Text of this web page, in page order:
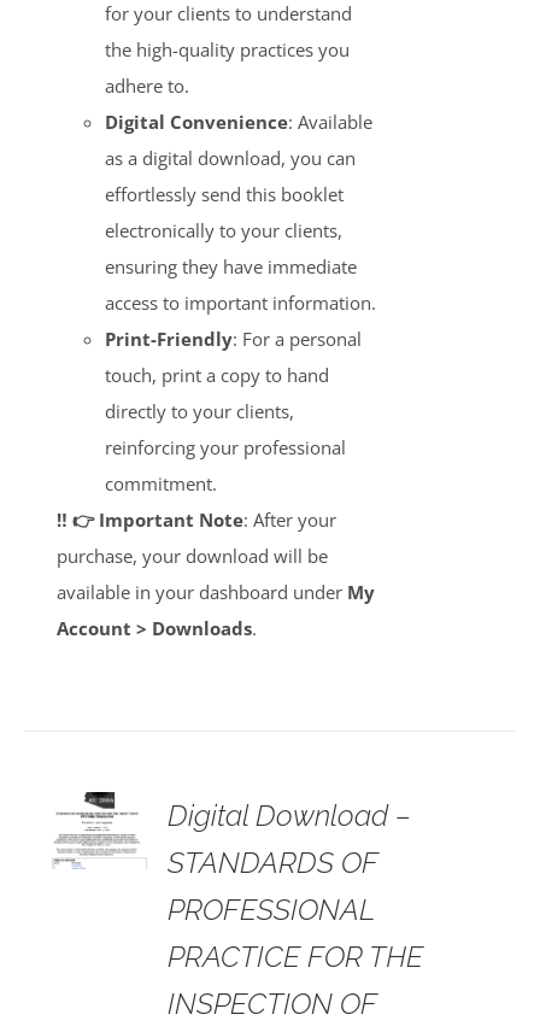
for your clients to understand
the high-quality practices you
adhere to.
Digital Convenience: Available
as a digital download, you can
effortlessly send this booklet
electronically to your clients,
ensuring they have immediate
access to important information.
Print-Friendly: For a personal
touch, print a copy to hand
directly to your clients,
reinforcing your professional
commitment.
‼️ 👉 Important Note: After your
purchase, your download will be
available in your dashboard under My
Account > Downloads.
Digital Download –
STANDARDS OF
PROFESSIONAL
PRACTICE FOR THE
INSPECTION OF